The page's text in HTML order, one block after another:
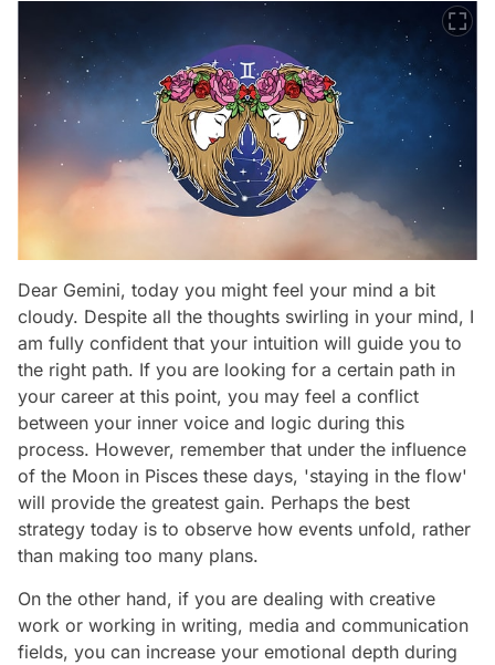
Dear Gemini, today you might feel your mind a bit
cloudy. Despite all the thoughts swirling in your mind, I
am fully confident that your intuition will guide you to
the right path. If you are looking for a certain path in
your career at this point, you may feel a conflict
between your inner voice and logic during this
process. However, remember that under the influence
of the Moon in Pisces these days, 'staying in the flow'
will provide the greatest gain. Perhaps the best
strategy today is to observe how events unfold, rather
than making too many plans.
On the other hand, if you are dealing with creative
work or working in writing, media and communication
fields, you can increase your emotional depth during